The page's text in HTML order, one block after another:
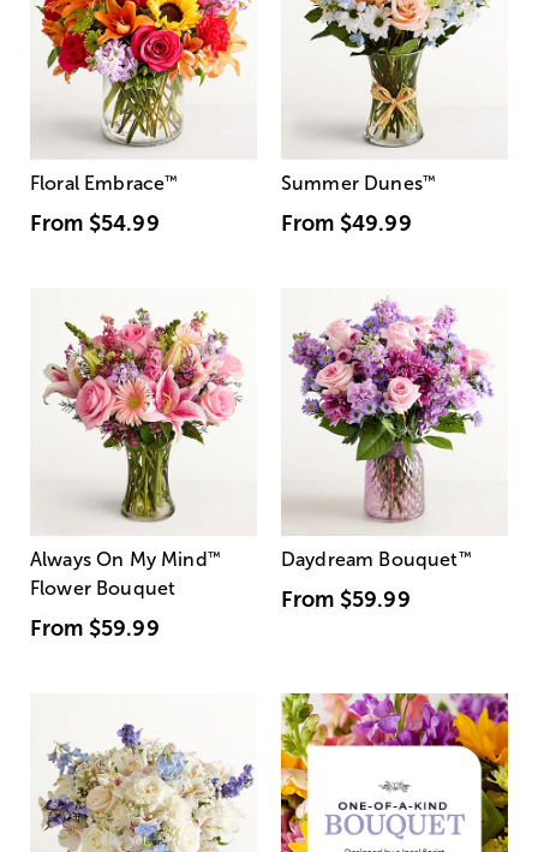
Floral Embrace™
From $54.99
Summer Dunes™
From $49.99
Always On My Mind ™
Flower Bouquet
From $59.99
Daydream Bouquet™
From $59.99